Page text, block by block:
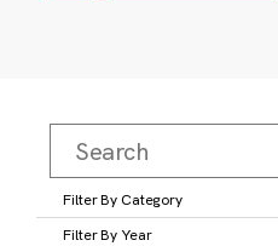
Filter By Category
Filter By Year